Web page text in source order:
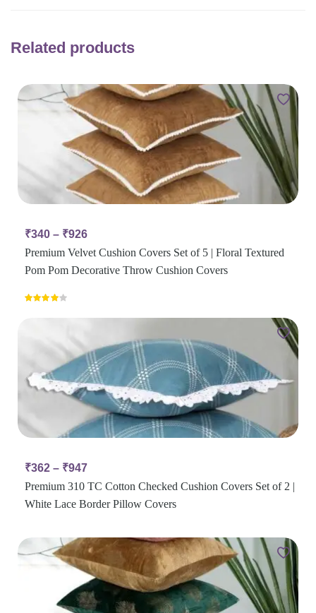
Related products
₹340 – ₹926
Premium Velvet Cushion Covers Set of 5 | Floral Textured
Pom Pom Decorative Throw Cushion Covers
₹362 – ₹947
Premium 310 TC Cotton Checked Cushion Covers Set of 2 |
White Lace Border Pillow Covers